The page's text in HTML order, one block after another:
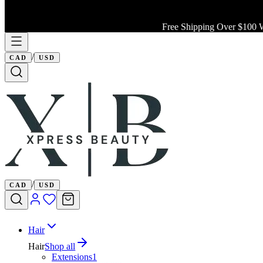
Free Shipping Over $100
CAD / USD
CAD / USD
Hair
HairShop all
Extensions1